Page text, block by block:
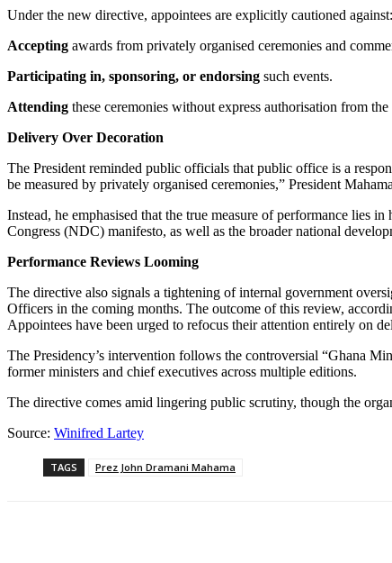
Under the new directive, appointees are explicitly cautioned against:
Accepting awards from privately organised ceremonies and
Participating in, sponsoring, or endorsing such events.
Attending these ceremonies without express authorisation from the
Delivery Over Decoration
The President reminded public officials that public office is a
be measured by privately organised ceremonies,” President
Instead, he emphasised that the true measure of performance lies
Congress (NDC) manifesto, as well as the broader national
Performance Reviews Looming
The directive also signals a tightening of internal government
Officers in the coming months. The outcome of this review,
Appointees have been urged to refocus their attention entirely on
The Presidency’s intervention follows the controversial “Ghana
former ministers and chief executives across multiple editions.
The directive comes amid lingering public scrutiny, though the
Source: Winifred Lartey
TAGS Prez John Dramani Mahama